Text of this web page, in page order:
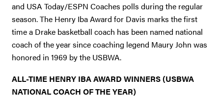
and USA Today/ESPN Coaches polls during the regular
season. The Henry Iba Award for Davis marks the first
time a Drake basketball coach has been named national
coach of the year since coaching legend Maury John was
honored in 1969 by the USBWA.
ALL-TIME HENRY IBA AWARD WINNERS (USBWA
NATIONAL COACH OF THE YEAR)